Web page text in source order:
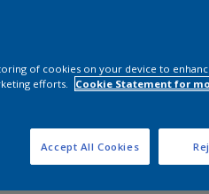
of cookies on your device to
efforts.
Cookie Statement for
Accept All Cookies